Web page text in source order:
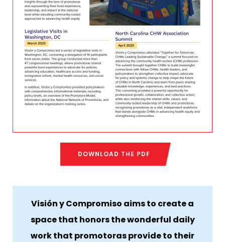
DOWNLOAD THE PDF
Visión y Compromiso aims to create a
space that honors the wonderful daily
work that promotoras provide to their